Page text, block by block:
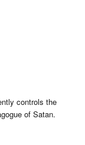
controls the
of Satan.